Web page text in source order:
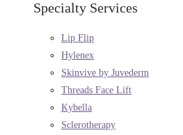
Specialty Services
Lip Flip
Hylenex
Skinvive by Juvederm
Threads Face Lift
Kybella
Sclerotherapy